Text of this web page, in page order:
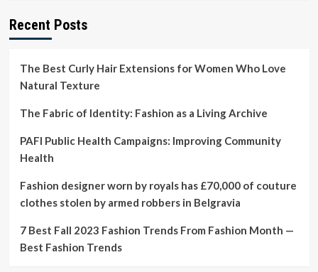
boost
experts
Recent Posts
The Best Curly Hair Extensions for Women Who Love
Natural Texture
The Fabric of Identity: Fashion as a Living Archive
PAFI Public Health Campaigns: Improving Community
Health
Fashion designer worn by royals has £70,000 of couture
clothes stolen by armed robbers in Belgravia
7 Best Fall 2023 Fashion Trends From Fashion Month —
Best Fashion Trends